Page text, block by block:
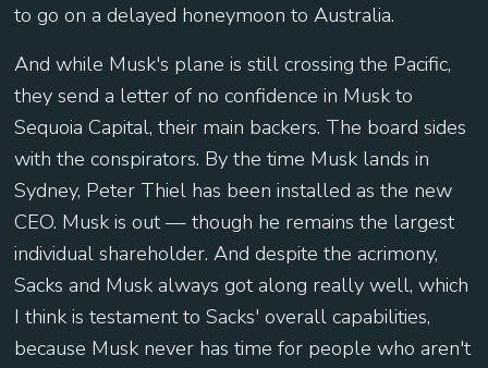
to go on a delayed honeymoon to Australia.
And while Musk's plane is still crossing the Pacific,
they send a letter of no confidence in Musk to
Sequoia Capital, their main backers. The board sides
with the conspirators. By the time Musk lands in
Sydney, Peter Thiel has been installed as the new
CEO. Musk is out — though he remains the largest
individual shareholder. And despite the acrimony,
Sacks and Musk always got along really well, which
I think is testament to Sacks' overall capabilities,
because Musk never has time for people who aren't